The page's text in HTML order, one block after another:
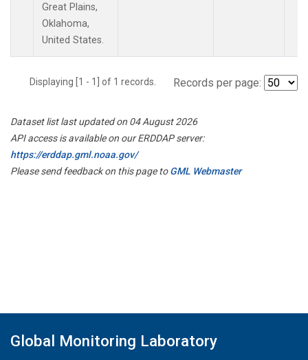
Great Plains,
Oklahoma,
United States.
Displaying [1 - 1] of 1 records. Records per page:
Dataset list last updated on 04 August 2026
API access is available on our ERDDAP server:
https://erddap.gml.noaa.gov/
Please send feedback on this page toGML Webmaster
Global Monitoring Laboratory